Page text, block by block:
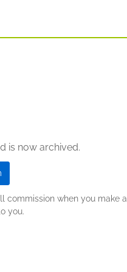
is now archived.
commission when you make a
you.